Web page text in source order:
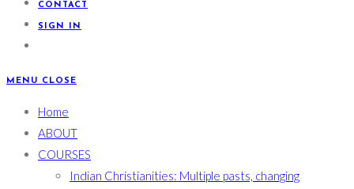
CONTACT
SIGN IN
MENU CLOSE
Home
ABOUT
COURSES
Indian Christianities: Multiple pasts, changing